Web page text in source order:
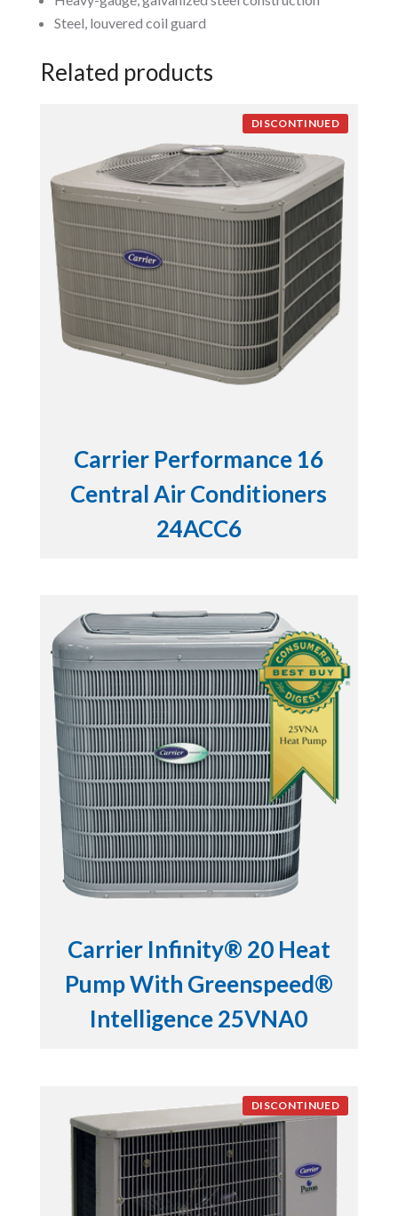
Steel, louvered coil guard
Related products
DISCONTINUED
Carrier Performance 16
Central Air Conditioners
24ACC6
Carrier Infinity® 20 Heat
Pump With Greenspeed®
Intelligence 25VNA0
DISCONTINUED